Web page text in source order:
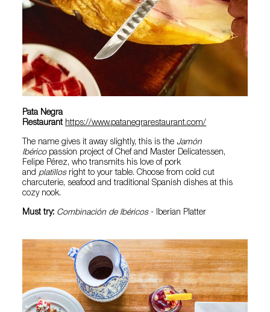
Pata Negra
Restaurant https://www.patanegrarestaurant.com/
The name gives it away slightly, this is the Jamón
Ibéricopassion project of Chef and Master Delicatessen,
Felipe Pérez, who transmits his love of pork
andplatillosright to your table. Choose from cold cut
charcuterie, seafood and traditional Spanish dishes at this
cozy nook.
Must try: Combinación de Ibéricos- Iberian Platter